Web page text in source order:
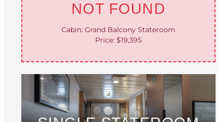
NOT FOUND
Cabin: Grand Balcony Stateroom
Price: $19,395